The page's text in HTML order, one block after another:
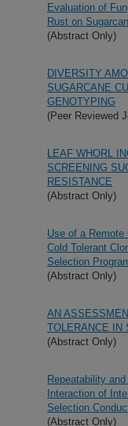
Evaluation of
Rust on
(Abstract Only)
DIVERSITY
SUGARCANE
GENOTYPING
(Peer Reviewed
LEAF WHORL
SCREENING
RESISTANCE
(Abstract Only)
Use of a
Cold Tolerant
Selection
(Abstract Only)
AN
TOLERANCE IN
(Abstract Only)
Repeatability
Interaction of
Selection
(Abstract Only)